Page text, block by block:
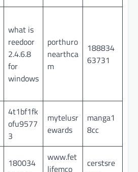
what is
reedoor
2.4.6.8
for
windows
porthuro
nearthca
m
188834
63731
4t1bf1fk
ofu9577
3
mytelusr
ewards
manga1
8cc
180034
www.fet
lifemco
cerstsre